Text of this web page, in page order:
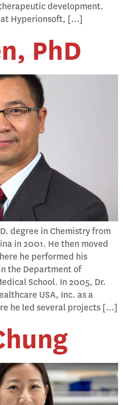
development.
at Hyperionsoft, […]
PhD
degree in Chemistry from
in 2001. He then moved
he performed his
the Department of
School. In 2005, Dr.
USA, Inc. as a
he led several projects […]